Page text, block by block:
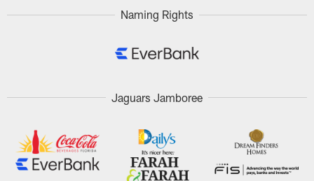
Naming Rights
Jaguars Jamboree